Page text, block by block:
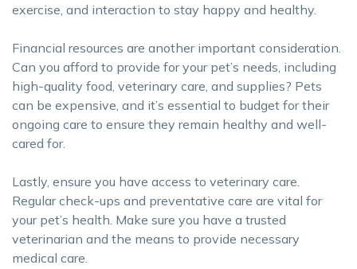
exercise, and interaction to stay happy and healthy.
Financial resources are another important consideration.
Can you afford to provide for your pet’s needs, including
high-quality food, veterinary care, and supplies? Pets
can be expensive, and it’s essential to budget for their
ongoing care to ensure they remain healthy and well-
cared for.
Lastly, ensure you have access to veterinary care.
Regular check-ups and preventative care are vital for
your pet’s health. Make sure you have a trusted
veterinarian and the means to provide necessary
medical care.